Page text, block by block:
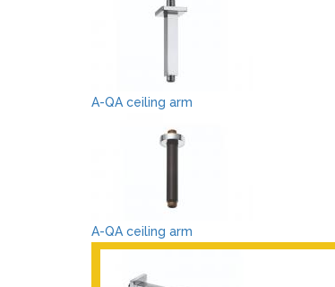
A-QA ceiling arm
A-QA ceiling arm